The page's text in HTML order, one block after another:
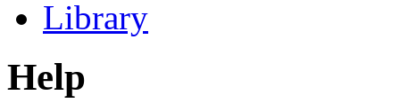
Library
Help